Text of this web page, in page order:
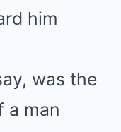
him
was the
a man